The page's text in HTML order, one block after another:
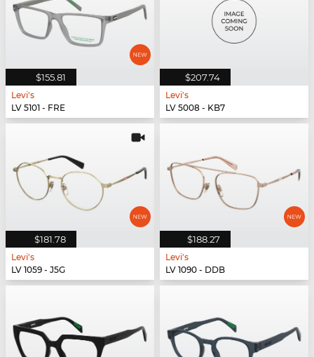
$155.81
Levi's
LV 5101 - FRE
$207.74
Levi's
LV 5008 - KB7
$181.78
Levi's
LV 1059 - J5G
$188.27
Levi's
LV 1090 - DDB